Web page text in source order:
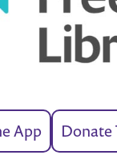
App Donate